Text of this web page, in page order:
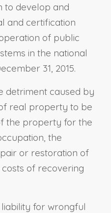
to develop and
and certification
of public
in the national
31, 2015.
detriment caused by
real property to be
the property for the
the
or restoration of
of recovering
for wrongful